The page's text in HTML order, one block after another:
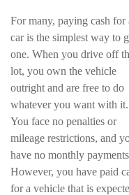
For many, paying cash for
car is the simplest way to
one. When you drive off
lot, you own the vehicle
outright and are free to do
whatever you want with it.
You face no penalties or
mileage restrictions, and
have no monthly
However, you have paid
for a vehicle that is